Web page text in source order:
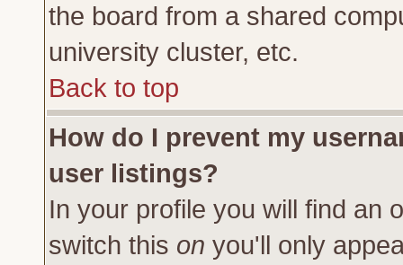
the board from a shared
university cluster, etc.
Back to top
How do I prevent my
user listings?
In your profile you will find an
switch this on you'll only